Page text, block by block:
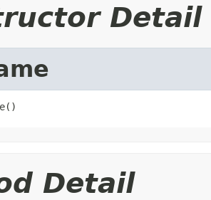
Detail
Detail